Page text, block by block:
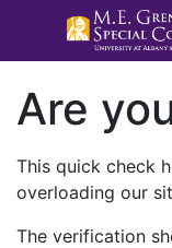
Are
This quick check
overloading our
The verification